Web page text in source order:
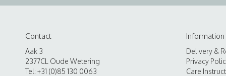
Contact
Aak 3
2377CL Oude Wetering
Tel: +31 (0)85 130 0063
Information
Delivery &
Privacy
Care